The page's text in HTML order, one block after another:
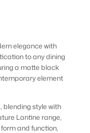
elegance with
to any dining
a matte black
element
blending style with
Lantine range,
and function,